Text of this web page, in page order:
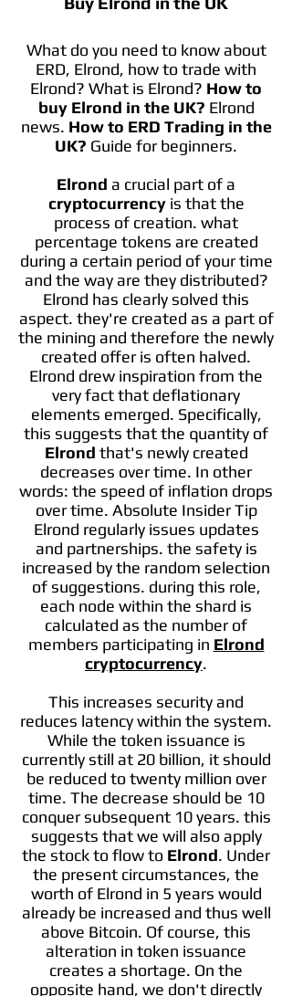
What do you need to know about
ERD, Elrond, how to trade with
Elrond? What is Elrond? How to
buy Elrond in the UK? Elrond
news. How to ERD Trading in the
UK? Guide for beginners.
Elrond a crucial part of a
cryptocurrency is that the
process of creation. what
percentage tokens are created
during a certain period of your time
and the way are they distributed?
Elrond has clearly solved this
aspect. they're created as a part of
the mining and therefore the newly
created offer is often halved.
Elrond drew inspiration from the
very fact that deflationary
elements emerged. Specifically,
this suggests that the quantity of
Elrond that's newly created
decreases over time. In other
words: the speed of inflation drops
over time. Absolute Insider Tip
Elrond regularly issues updates
and partnerships. the safety is
increased by the random selection
of suggestions. during this role,
each node within the shard is
calculated as the number of
members participating in Elrond
cryptocurrency.
This increases security and
reduces latency within the system.
While the token issuance is
currently still at 20 billion, it should
be reduced to twenty million over
time. The decrease should be 10
conquer subsequent 10 years. this
suggests that we will also apply
the stock to flow to Elrond. Under
the present circumstances, the
worth of Elrond in 5 years would
already be increased and thus well
above Bitcoin. Of course, this
alteration in token issuance
creates a shortage. On the
opposite hand, we don't directly